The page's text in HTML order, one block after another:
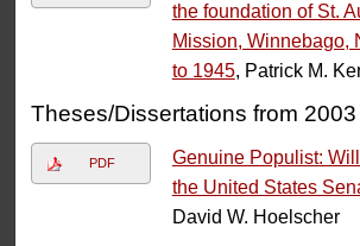
the foundation of St.
Mission, Winnebago,
to 1945, Patrick M.
Theses/Dissertations from 2003
PDF
Genuine Populist:
the United States
David W. Hoelscher